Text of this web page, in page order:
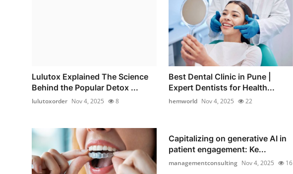
Lulutox Explained The Science
Behind the Popular Detox ...
lulutoxorder Nov 4, 2025 8
Best Dental Clinic in Pune |
Expert Dentists for Health...
hemworld Nov 4, 2025 22
Capitalizing on generative AI in
patient engagement: Ke...
managementconsulting Nov 4, 2025 16